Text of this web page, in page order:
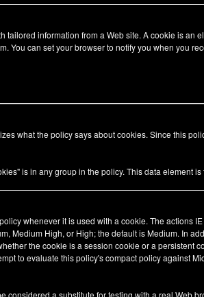
information from a Web site. A cookie is an
You can set your browser to notify you when you
what the policy says about cookies. Since this
is in any group in the policy. This data element
whenever it is used with a cookie. The actions
Medium High, or High; the default is Medium. In
the cookie is a session cookie or a persistent
to evaluate this policy's compact policy against